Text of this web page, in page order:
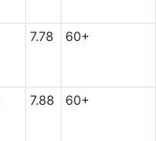
7.78 60+
7.88 60+